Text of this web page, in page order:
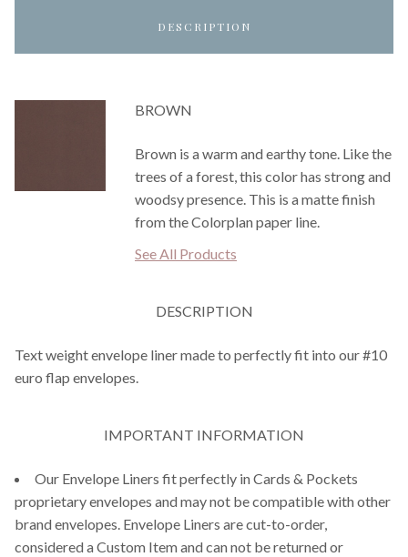
DESCRIPTION
BROWN
Brown is a warm and earthy tone. Like the
trees of a forest, this color has strong and
woodsy presence. This is a matte finish
from the Colorplan paper line.
See All Products
DESCRIPTION
Text weight envelope liner made to perfectly fit into our #10
euro flap envelopes.
IMPORTANT INFORMATION
Our Envelope Liners fit perfectly in Cards & Pockets
proprietary envelopes and may not be compatible with other
brand envelopes. Envelope Liners are cut-to-order,
considered a Custom Item and can not be returned or